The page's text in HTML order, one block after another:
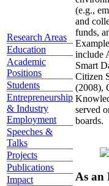
Research Areas
Education
Academic
Positions
Students
Entrepreneurship
& Industry
Employment
Speeches &
Talks
Projects
Publications
Impact
(e.g.,
and
funds,
include
Smart
Citizen
(2008),
served
boards.
As an